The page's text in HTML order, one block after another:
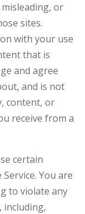
or
sites.
with your use
that is
and agree
and is not
content, or
receive from a
certain
You are
to violate any
including,